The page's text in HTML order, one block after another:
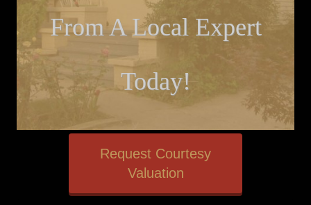
From A Local Expert
Today!
Request Courtesy
Valuation